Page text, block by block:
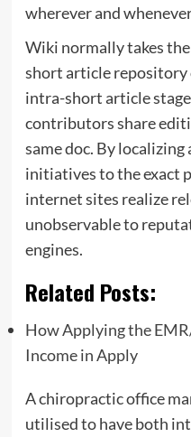
wherever and
Wiki normally takes
short article repository
intra-short article
contributors share
same doc. By localizing
initiatives to the exact
internet sites realize
unobservable to
engines.
Related Posts:
How Applying the
Income in Apply
A chiropractic office
utilised to have both